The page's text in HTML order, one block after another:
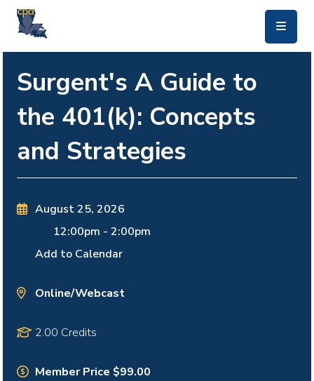
Surgent's A Guide to
the 401(k): Concepts
and Strategies
August 25, 2026
12:00pm - 2:00pm
Add to Calendar
Online/Webcast
2.00 Credits
Member Price $99.00